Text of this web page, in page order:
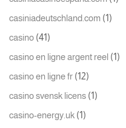
casiniadeutschland.com (1)
casino (41)
casino en ligne argent reel (1)
casino en ligne fr (12)
casino svensk licens (1)
casino-energy.uk (1)